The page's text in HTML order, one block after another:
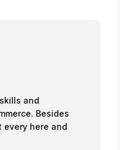
and
Besides
every here and